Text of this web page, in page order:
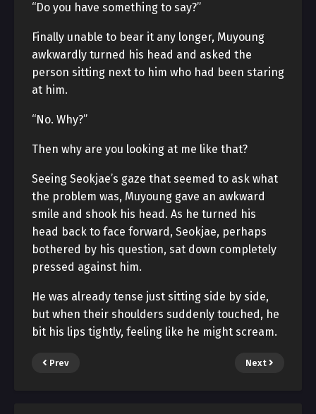
“Do you have something to say?”
Finally unable to bear it any longer, Muyoung
awkwardly turned his head and asked the
person sitting next to him who had been staring
at him.
“No. Why?”
Then why are you looking at me like that?
Seeing Seokjae’s gaze that seemed to ask what
the problem was, Muyoung gave an awkward
smile and shook his head. As he turned his
head back to face forward, Seokjae, perhaps
bothered by his question, sat down completely
pressed against him.
He was already tense just sitting side by side,
but when their shoulders suddenly touched, he
bit his lips tightly, feeling like he might scream.
Prev Next